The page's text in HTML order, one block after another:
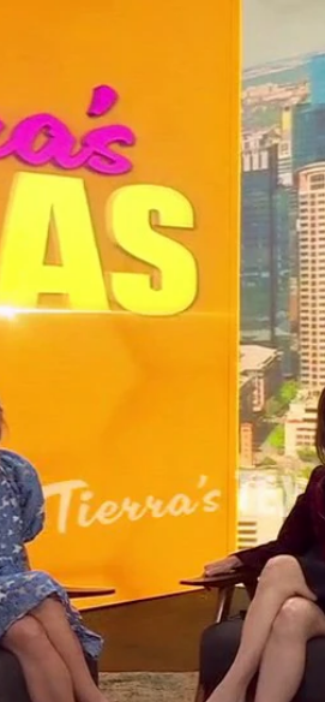
FOX Links
About Ads
New Privacy Policy
Your Privacy
Terms of Use
TV Parental
Guidelines
™ and ©2026Fox